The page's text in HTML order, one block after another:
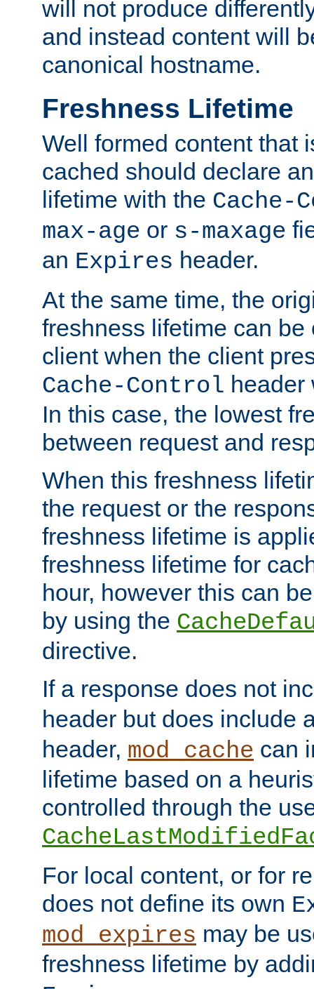
will not produce
and instead content will
canonical hostname.
Freshness Lifetime
Well formed content that
cached should declare
lifetime with the Cache-
max-age or s-maxage
an Expires header.
At the same time, the
freshness lifetime can be
client when the client
Cache-Control header
In this case, the lowest
between request and
When this freshness
the request or the
freshness lifetime is
freshness lifetime for
hour, however this can
by using the
directive.
If a response does not
header but does include
header, mod_cache can
lifetime based on a
controlled through the
For local content, or for
does not define its own
mod_expires may be
freshness lifetime by